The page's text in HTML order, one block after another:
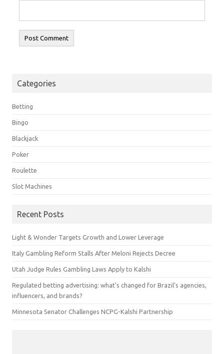
Categories
Betting
Bingo
Blackjack
Poker
Roulette
Slot Machines
Recent Posts
Light & Wonder Targets Growth and Lower Leverage
Italy Gambling Reform Stalls After Meloni Rejects Decree
Utah Judge Rules Gambling Laws Apply to Kalshi
Regulated betting advertising: what’s changed for Brazil’s agencies,
influencers, and brands?
Minnesota Senator Challenges NCPG-Kalshi Partnership